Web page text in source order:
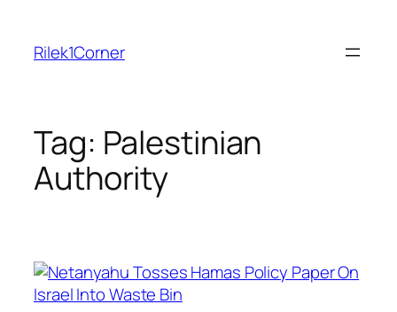
content
Rilek1Corner
Tag: Palestinian
Authority